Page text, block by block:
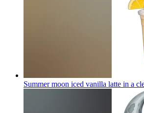
Summer moon iced vanilla latte in a